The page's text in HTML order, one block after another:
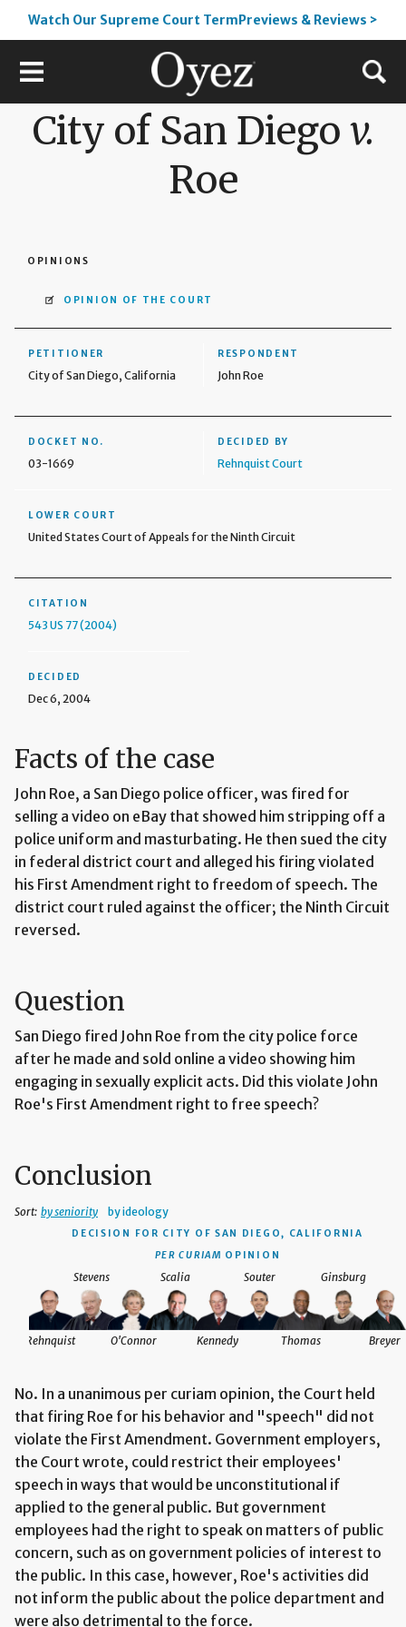
Watch Our Supreme Court TermPreviews & Reviews >
City of San Diego v.
Roe
OPINIONS
OPINION OF THE COURT
PETITIONER
City of San Diego, California
RESPONDENT
John Roe
DOCKET NO.
03-1669
DECIDED BY
Rehnquist Court
LOWER COURT
United States Court of Appeals for the Ninth Circuit
CITATION
543 US 77 (2004)
DECIDED
Dec 6, 2004
Facts of the case
John Roe, a San Diego police officer, was fired for
selling a video on eBay that showed him stripping off a
police uniform and masturbating. He then sued the city
in federal district court and alleged his firing violated
his First Amendment right to freedom of speech. The
district court ruled against the officer; the Ninth Circuit
reversed.
Question
San Diego fired John Roe from the city police force
after he made and sold online a video showing him
engaging in sexually explicit acts. Did this violate John
Roe's First Amendment right to free speech?
Conclusion
Sort: by seniority by ideology
DECISION
FOR CITY OF SAN DIEGO, CALIFORNIA
PER CURIAM OPINION
Rehnquist
Stevens
O'Connor
Scalia
Kennedy
Souter
Thomas
Ginsburg
Breyer
No. In a unanimous per curiam opinion, the Court held
that firing Roe for his behavior and "speech" did not
violate the First Amendment. Government employers,
the Court wrote, could restrict their employees'
speech in ways that would be unconstitutional if
applied to the general public. But government
employees had the right to speak on matters of public
concern, such as on government policies of interest to
the public. In this case, however, Roe's activities did
not inform the public about the police department and
were also detrimental to the force.